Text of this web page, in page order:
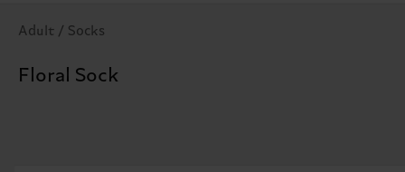
Adult / Socks
Floral Sock